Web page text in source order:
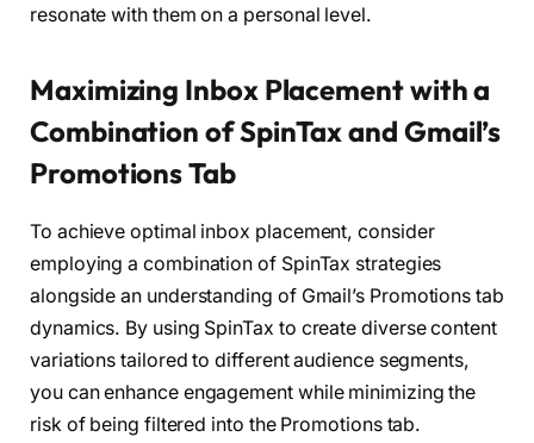
resonate with them on a personal level.
Maximizing Inbox Placement with a
Combination of SpinTax and Gmail’s
Promotions Tab
To achieve optimal inbox placement, consider
employing a combination of SpinTax strategies
alongside an understanding of Gmail’s Promotions tab
dynamics. By using SpinTax to create diverse content
variations tailored to different audience segments,
you can enhance engagement while minimizing the
risk of being filtered into the Promotions tab.